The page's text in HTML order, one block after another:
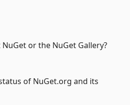
or the NuGet Gallery?
of NuGet.org and its